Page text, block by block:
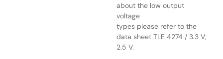
about the low output
voltage
types please refer to the
data sheet TLE 4274 / 3.3 V;
2.5 V.